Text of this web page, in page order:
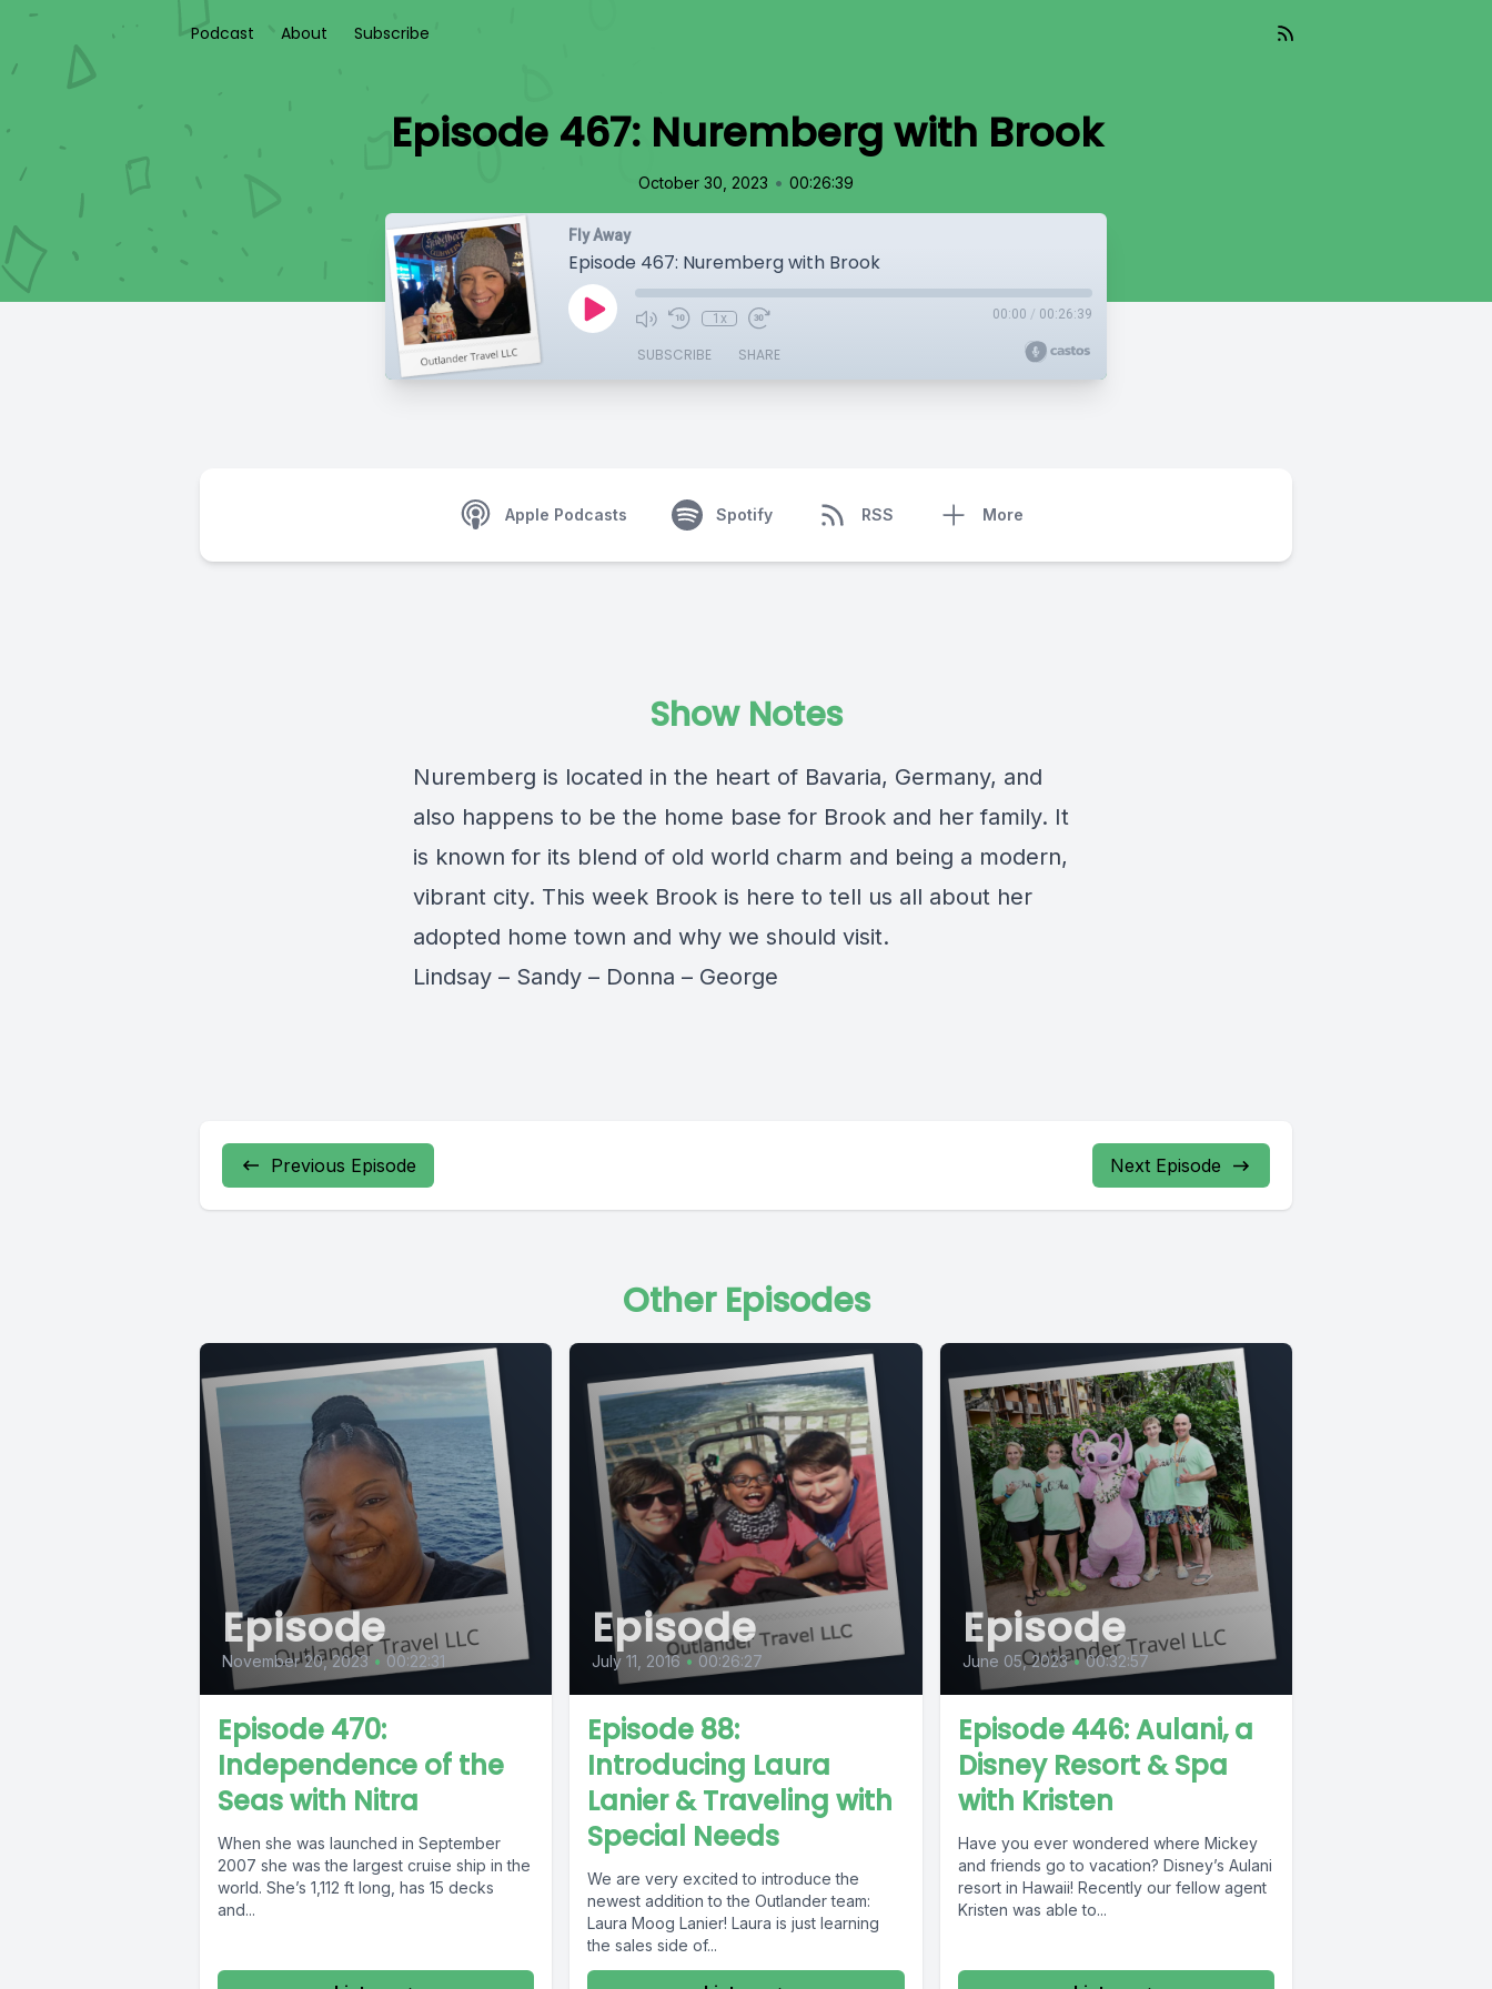
Podcast About Subscribe
Episode 467: Nuremberg with Brook
October 30, 2023 • 00:26:39
Fly Away
Episode 467: Nuremberg with Brook
1x 00:00 / 00:26:39
SUBSCRIBE SHARE
Apple Podcasts Spotify RSS More
Show Notes
Nuremberg is located in the heart of Bavaria, Germany, and
also happens to be the home base for Brook and her family. It
is known for its blend of old world charm and being a modern,
vibrant city. This week Brook is here to tell us all about her
adopted home town and why we should visit.
Lindsay – Sandy – Donna – George
Previous Episode Next Episode
Other Episodes
Episode
November 20, 2023 • 00:22:31
Episode 470:
Independence of the
Seas with Nitra
When she was launched in September
2007 she was the largest cruise ship in the
world. She’s 1,112 ft long, has 15 decks
and...
Episode
July 11, 2016 • 00:26:27
Episode 88:
Introducing Laura
Lanier & Traveling with
Special Needs
We are very excited to introduce the
newest addition to the Outlander team:
Laura Moog Lanier! Laura is just learning
the sales side of...
Episode
June 05, 2023 • 00:32:57
Episode 446: Aulani, a
Disney Resort & Spa
with Kristen
Have you ever wondered where Mickey
and friends go to vacation? Disney’s Aulani
resort in Hawaii! Recently our fellow agent
Kristen was able to...